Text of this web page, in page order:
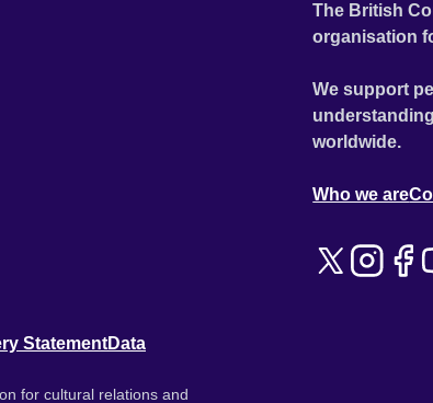
The British
organisation
We support
worldwide.
Who we are
StatementData
for cultural relations and